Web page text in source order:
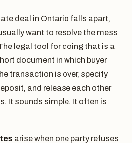
deal in Ontario falls apart,
want to resolve the mess
legal tool for doing that is a
document in which buyer
transaction is over, specify
and release each other
It sounds simple. It often is
arise when one party refuses